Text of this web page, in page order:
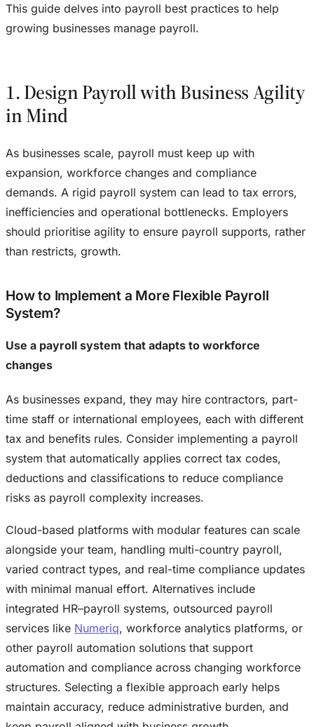
This guide delves into payroll best practices to help
growing businesses manage payroll.
1. Design Payroll with Business Agility
in Mind
As businesses scale, payroll must keep up with
expansion, workforce changes and compliance
demands. A rigid payroll system can lead to tax errors,
inefficiencies and operational bottlenecks. Employers
should prioritise agility to ensure payroll supports, rather
than restricts, growth.
How to Implement a More Flexible Payroll
System?
Use a payroll system that adapts to workforce
changes
As businesses expand, they may hire contractors, part-
time staff or international employees, each with different
tax and benefits rules. Consider implementing a payroll
system that automatically applies correct tax codes,
deductions and classifications to reduce compliance
risks as payroll complexity increases.
Cloud-based platforms with modular features can scale
alongside your team, handling multi-country payroll,
varied contract types, and real-time compliance updates
with minimal manual effort. Alternatives include
integrated HR–payroll systems, outsourced payroll
services like Numeriq, workforce analytics platforms, or
other payroll automation solutions that support
automation and compliance across changing workforce
structures. Selecting a flexible approach early helps
maintain accuracy, reduce administrative burden, and